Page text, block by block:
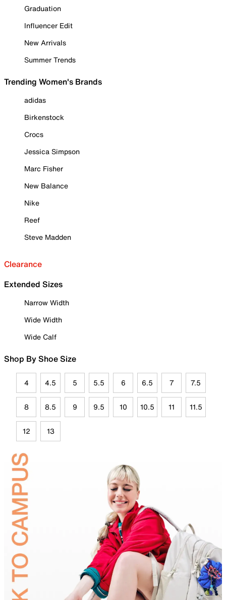
Graduation
Influencer Edit
New Arrivals
Summer Trends
Trending Women's Brands
adidas
Birkenstock
Crocs
Jessica Simpson
Marc Fisher
New Balance
Nike
Reef
Steve Madden
Clearance
Extended Sizes
Narrow Width
Wide Width
Wide Calf
Shop By Shoe Size
4 4.5 5 5.5 6 6.5 7 7.5
8 8.5 9 9.5 10 10.5 11 11.5
12 13